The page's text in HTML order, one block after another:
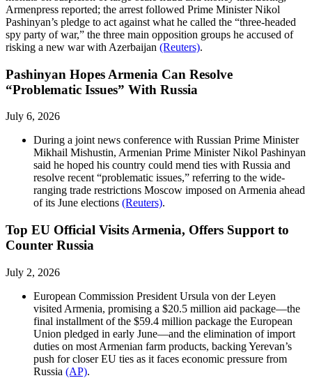
Armenpress reported; the arrest followed Prime Minister Nikol
Pashinyan’s pledge to act against what he called the “three-headed
spy party of war,” the three main opposition groups he accused of
risking a new war with Azerbaijan (Reuters).
Pashinyan Hopes Armenia Can Resolve
“Problematic Issues” With Russia
July 6, 2026
During a joint news conference with Russian Prime Minister
Mikhail Mishustin, Armenian Prime Minister Nikol Pashinyan
said he hoped his country could mend ties with Russia and
resolve recent “problematic issues,” referring to the wide-
ranging trade restrictions Moscow imposed on Armenia ahead
of its June elections (Reuters).
Top EU Official Visits Armenia, Offers Support to
Counter Russia
July 2, 2026
European Commission President Ursula von der Leyen
visited Armenia, promising a $20.5 million aid package—the
final installment of the $59.4 million package the European
Union pledged in early June—and the elimination of import
duties on most Armenian farm products, backing Yerevan’s
push for closer EU ties as it faces economic pressure from
Russia (AP).